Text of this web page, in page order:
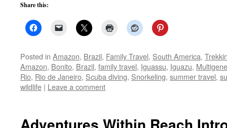
Share this:
Posted in Amazon, Brazil, Family Travel, South America,
Amazon, Bonito, Brazil, family travel, Iguassu, Iguazu,
Rio, Rio de Janeiro, Scuba diving, Snorkeling, summer travel,
wildlife | Leave a comment